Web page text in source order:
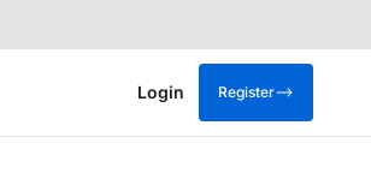
Login Register